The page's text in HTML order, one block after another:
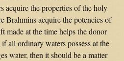
acquire the properties of the holy
Brahmins acquire the potencies of
made at the time helps the donor
all ordinary waters possess at the
water, then it should be a matter